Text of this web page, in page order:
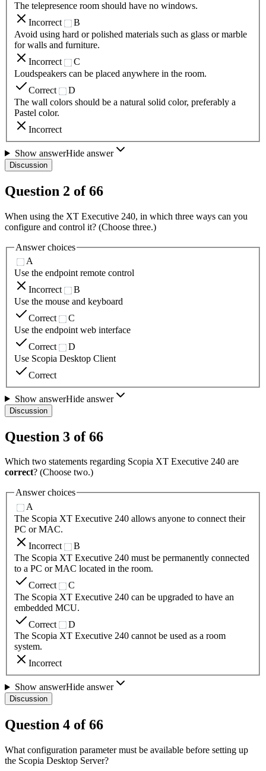
The telepresence room should have no windows.
Incorrect
B
Avoid using hard or polished materials such as glass or marble
for walls and furniture.
Incorrect
C
Loudspeakers can be placed anywhere in the room.
Correct
D
The wall colors should be a natural solid color, preferably a
Pastel color.
Incorrect
Show answerHide answer
Discussion
Question 2 of66
When using the XT Executive 240, in which three ways can you
configure and control it? (Choose three.)
Answer choices
A
Use the endpoint remote control
Incorrect
B
Use the mouse and keyboard
Correct
C
Use the endpoint web interface
Correct
D
Use Scopia Desktop Client
Correct
Show answerHide answer
Discussion
Question 3 of66
Which two statements regarding Scopia XT Executive 240 are
correct? (Choose two.)
Answer choices
A
The Scopia XT Executive 240 allows anyone to connect their
PC or MAC.
Incorrect
B
The Scopia XT Executive 240 must be permanently connected
to a PC or MAC located in the room.
Correct
C
The Scopia XT Executive 240 can be upgraded to have an
embedded MCU.
Correct
D
The Scopia XT Executive 240 cannot be used as a room
system.
Incorrect
Show answerHide answer
Discussion
Question 4 of66
What configuration parameter must be available before setting up
the Scopia Desktop Server?